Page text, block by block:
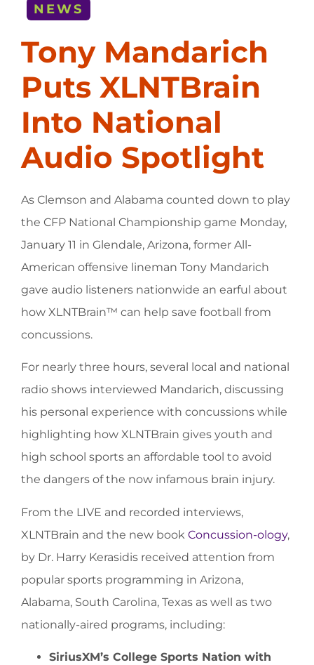
NEWS
Tony Mandarich
Puts XLNTBrain
Into National
Audio Spotlight
As Clemson and Alabama counted down to play
the CFP National Championship game Monday,
January 11 in Glendale, Arizona, former All-
American offensive lineman Tony Mandarich
gave audio listeners nationwide an earful about
how XLNTBrain™ can help save football from
concussions.
For nearly three hours, several local and national
radio shows interviewed Mandarich, discussing
his personal experience with concussions while
highlighting how XLNTBrain gives youth and
high school sports an affordable tool to avoid
the dangers of the now infamous brain injury.
From the LIVE and recorded interviews,
XLNTBrain and the new book Concussion-ology,
by Dr. Harry Kerasidis received attention from
popular sports programming in Arizona,
Alabama, South Carolina, Texas as well as two
nationally-aired programs, including:
SiriusXM’s College Sports Nation with